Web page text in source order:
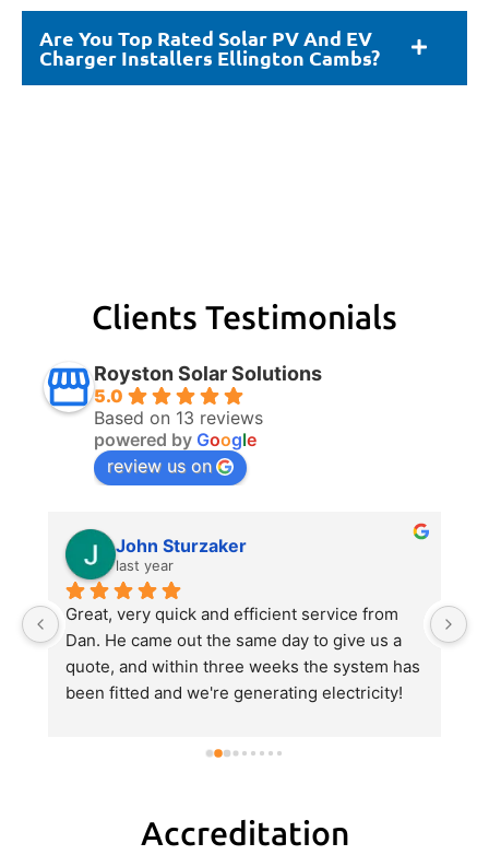
Are You Top Rated Solar PV And EV
Charger Installers Ellington Cambs?
Clients Testimonials
Royston Solar Solutions
5.0
Based on 13 reviews
powered by Google
review us on
John Sturzaker
last year
Great, very quick and efficient service from
Dan. He came out the same day to give us a
quote, and within three weeks the system has
been fitted and we're generating electricity!
a good value quote and did an excellent job
Accreditation